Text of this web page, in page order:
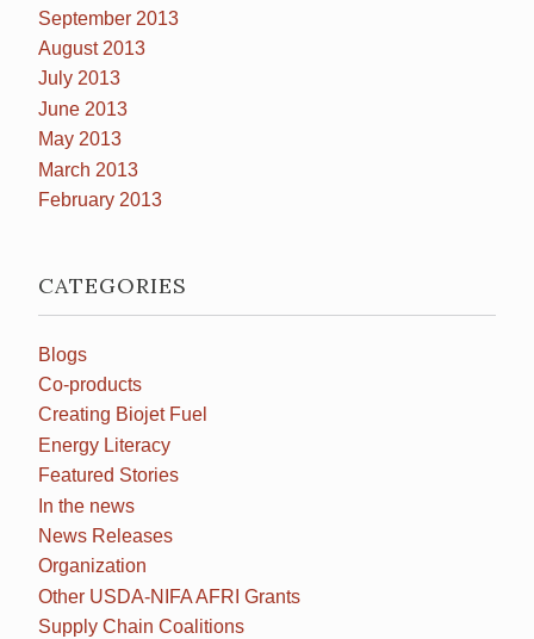
September 2013
August 2013
July 2013
June 2013
May 2013
March 2013
February 2013
CATEGORIES
Blogs
Co-products
Creating Biojet Fuel
Energy Literacy
Featured Stories
In the news
News Releases
Organization
Other USDA-NIFA AFRI Grants
Supply Chain Coalitions